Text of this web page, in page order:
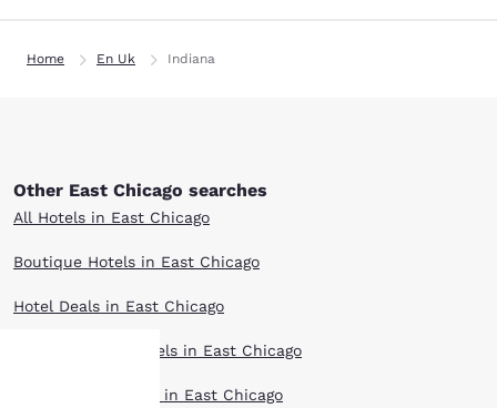
Home En Uk Indiana
Other East Chicago searches
All Hotels in East Chicago
Boutique Hotels in East Chicago
Hotel Deals in East Chicago
Extended Stay Hotels in East Chicago
Pet Friendly Hotels in East Chicago